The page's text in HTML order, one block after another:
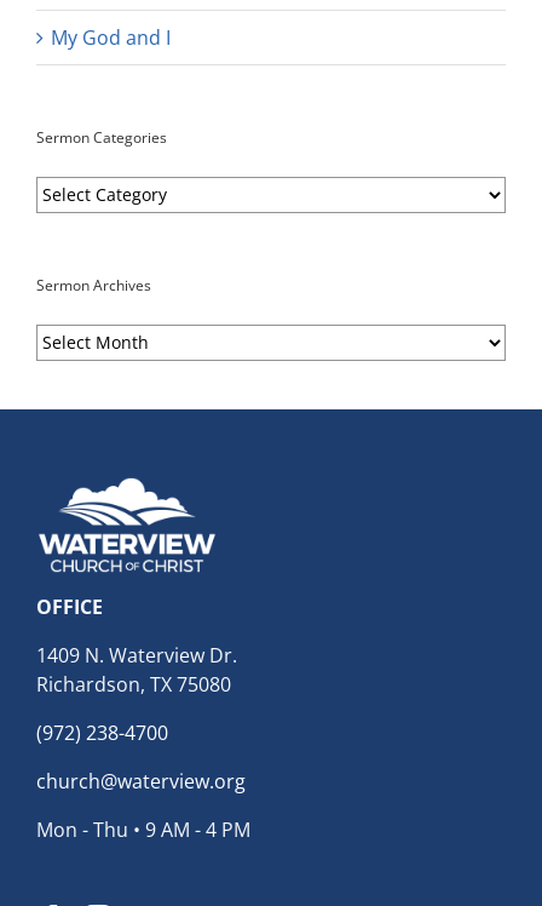
My God and I
Sermon Categories
Sermon
Categories
Sermon Archives
Sermon
Archives
OFFICE
1409 N. Waterview Dr.
Richardson, TX 75080
(972) 238-4700
church@waterview.org
Mon - Thu • 9 AM - 4 PM